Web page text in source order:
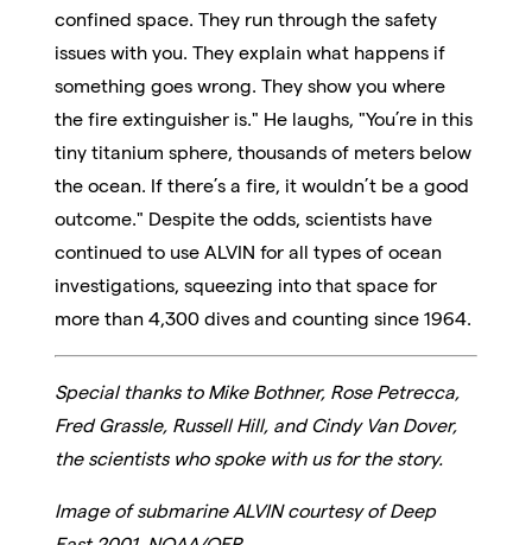
confined space. They run through the safety
issues with you. They explain what happens if
something goes wrong. They show you where
the fire extinguisher is." He laughs, "You’re in this
tiny titanium sphere, thousands of meters below
the ocean. If there’s a fire, it wouldn’t be a good
outcome." Despite the odds, scientists have
continued to use ALVIN for all types of ocean
investigations, squeezing into that space for
more than 4,300 dives and counting since 1964.
Special thanks to Mike Bothner, Rose Petrecca,
Fred Grassle, Russell Hill, and Cindy Van Dover,
the scientists who spoke with us for the story.
Image of submarine ALVIN courtesy of Deep